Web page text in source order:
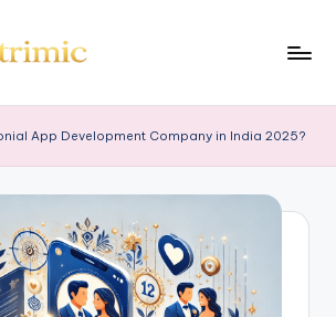
App Development Company in India 2025?